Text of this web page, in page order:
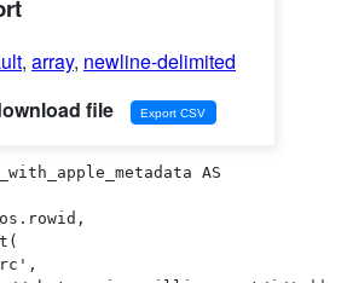
, array, newline-delimited
file
AS